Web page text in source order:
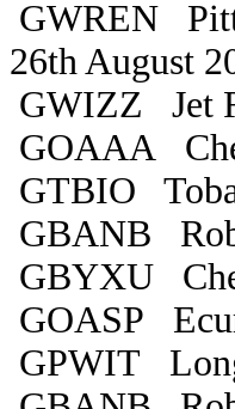
GWREN
26th August
GWIZZ Jet
GOAAA
GTBIO
GBANB
GBYXU
GOASP
GPWIT